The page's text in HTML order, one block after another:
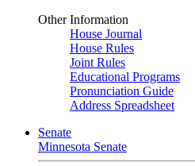
Other Information
House Journal
House Rules
Joint Rules
Educational Programs
Pronunciation Guide
Address Spreadsheet
Senate
Minnesota Senate